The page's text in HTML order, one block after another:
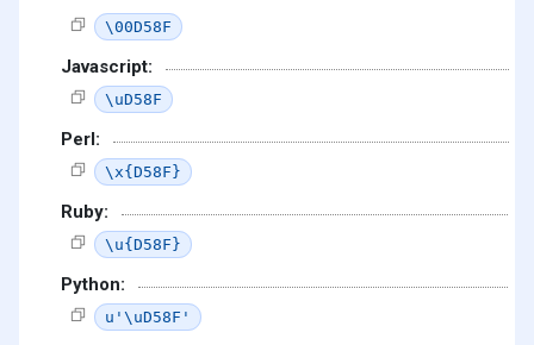
\00D58F
Javascript:
\uD58F
Perl:
\x{D58F}
Ruby:
\u{D58F}
Python:
u'\uD58F'